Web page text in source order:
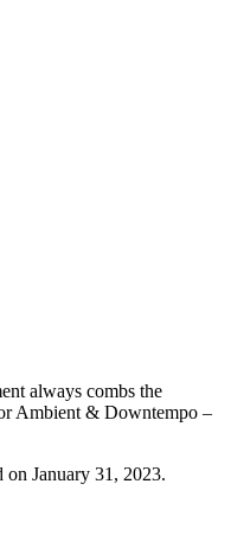
always combs the
Ambient & Downtempo –
January 31, 2023.